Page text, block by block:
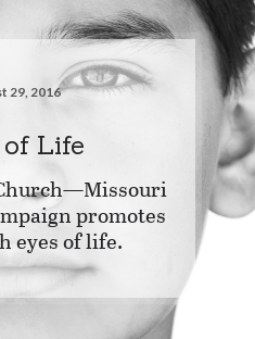
29, 2016
of Life
promotes
eyes of life.